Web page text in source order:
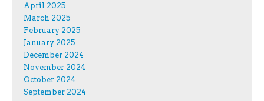
April 2025
March 2025
February 2025
January 2025
December 2024
November 2024
October 2024
September 2024